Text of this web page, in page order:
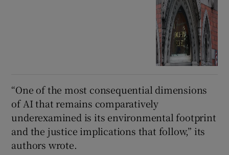
“One of the most consequential dimensions
of AI that remains comparatively
underexamined is its environmental footprint
and the justice implications that follow,” its
authors wrote.